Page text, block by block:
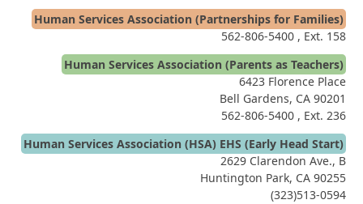
Human Services Association (Partnerships for Families)
562-806-5400 , Ext. 158
Human Services Association (Parents as Teachers)
6423 Florence Place
Bell Gardens, CA 90201
562-806-5400 , Ext. 236
Human Services Association (HSA) EHS (Early Head Start)
2629 Clarendon Ave., B
Huntington Park, CA 90255
(323)513-0594